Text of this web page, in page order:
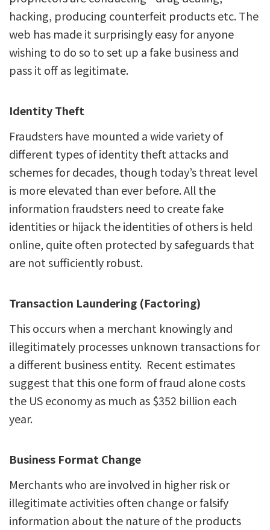
hacking, producing counterfeit products etc. The
web has made it surprisingly easy for anyone
wishing to do so to set up a fake business and
pass it off as legitimate.
Identity Theft
Fraudsters have mounted a wide variety of
different types of identity theft attacks and
schemes for decades, though today’s threat level
is more elevated than ever before. All the
information fraudsters need to create fake
identities or hijack the identities of others is held
online, quite often protected by safeguards that
are not sufficiently robust.
Transaction Laundering (Factoring)
This occurs when a merchant knowingly and
illegitimately processes unknown transactions for
a different business entity. Recent estimates
suggest that this one form of fraud alone costs
the US economy as much as $352 billion each
year.
Business Format Change
Merchantswho are involved in higher risk or
illegitimate activities often change or falsify
information about the nature of the products